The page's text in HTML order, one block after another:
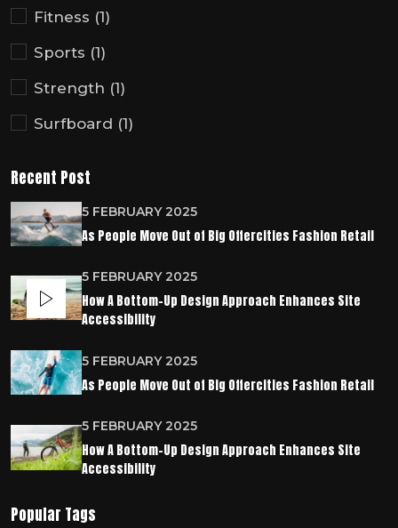
Fitness (1)
Sports (1)
Strength (1)
Surfboard (1)
Recent Post
5 FEBRUARY 2025
As People Move Out of Big Offercities Fashion Retail
5 FEBRUARY 2025
How A Bottom-Up Design Approach Enhances Site
Accessibility
5 FEBRUARY 2025
As People Move Out of Big Offercities Fashion Retail
5 FEBRUARY 2025
How A Bottom-Up Design Approach Enhances Site
Accessibility
Popular Tags